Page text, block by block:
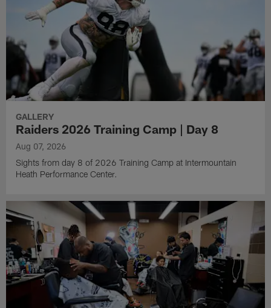
GALLERY
Raiders 2026 Training Camp | Day 8
Aug 07, 2026
Sights from day 8 of 2026 Training Camp at Intermountain
Heath Performance Center.